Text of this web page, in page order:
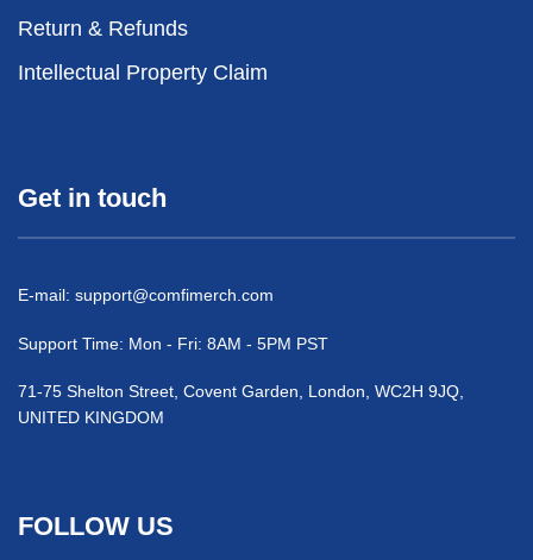
Return & Refunds
Intellectual Property Claim
Get in touch
E-mail: support@comfimerch.com
Support Time: Mon - Fri: 8AM - 5PM PST
71-75 Shelton Street, Covent Garden, London, WC2H 9JQ,
UNITED KINGDOM
FOLLOW US